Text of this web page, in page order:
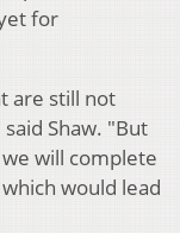
for
are still not
Shaw. "But
will complete
would lead